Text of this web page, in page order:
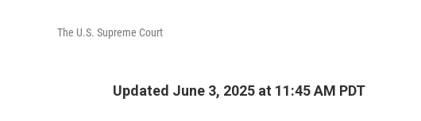
The U.S. Supreme Court
Updated June 3, 2025 at 11:45 AM PDT